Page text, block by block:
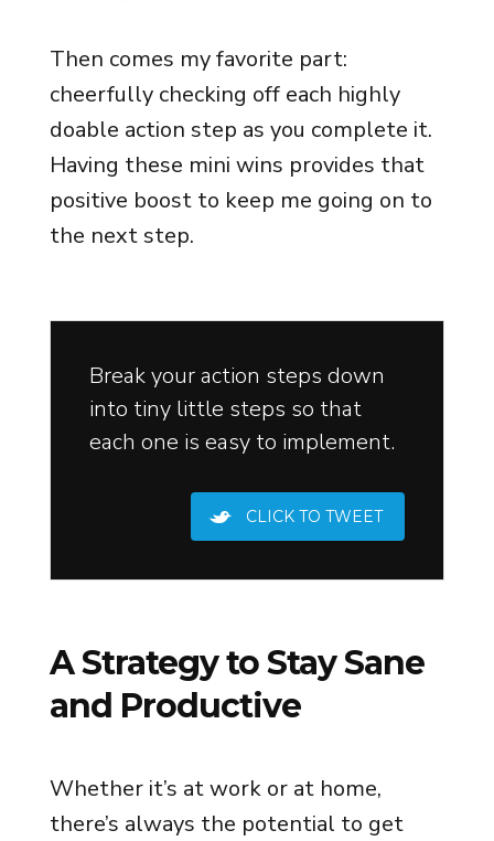
Then comes my favorite part:
cheerfully checking off each highly
doable action step as you complete it.
Having these mini wins provides that
positive boost to keep me going on to
the next step.
Break your action steps down
into tiny little steps so that
each one is easy to implement.
CLICK TO TWEET
A Strategy to Stay Sane
and Productive
Whether it’s at work or at home,
there’s always the potential to get